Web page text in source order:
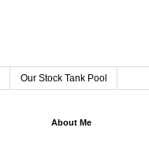
Our Stock Tank Pool
About Me